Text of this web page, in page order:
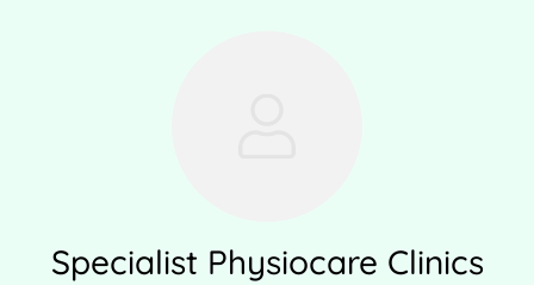
Specialist Physiocare Clinics